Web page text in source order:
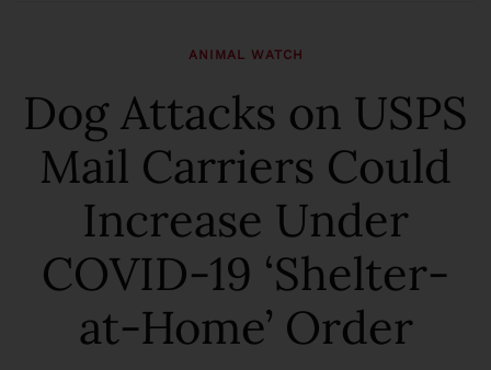
ANIMAL WATCH
Dog Attacks on USPS
Mail Carriers Could
Increase Under
COVID-19 ‘Shelter-
at-Home’ Order